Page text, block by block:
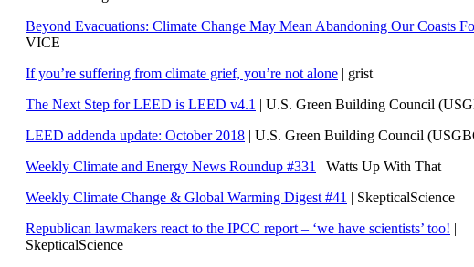
Beyond Evacuations: Climate Change May Mean Abandoning Our Coasts
VICE
If you’re suffering from climate grief, you’re not alone | grist
The Next Step for LEED is LEED v4.1 | U.S. Green Building Council
LEED addenda update: October 2018 | U.S. Green Building Council
Weekly Climate and Energy News Roundup #331 | Watts Up With That
Weekly Climate Change & Global Warming Digest #41 | SkepticalScience
Republican lawmakers react to the IPCC report – ‘we have scientists’ too! |
SkepticalScience